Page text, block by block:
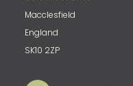
Macclesfield
England
SK10 2ZP